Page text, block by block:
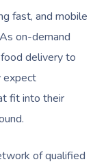
fast, and mobile
on-demand
delivery to
expect
fit into their
of qualified